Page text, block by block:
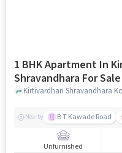
1 BHK Apartment In
Nearby B T Kawade Road
Unfurnished